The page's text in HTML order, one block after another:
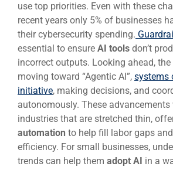
use top priorities. Even with these
recent years only 5% of businesses
their cybersecurity spending.
essential to ensure AI tools don’t
incorrect outputs. Looking ahead,
moving toward “Agentic AI”, systems
initiative, making decisions, and
autonomously. These
industries that are stretched thin,
automation to help fill labor gaps
efficiency. For small businesses,
trends can help them adopt AI in a